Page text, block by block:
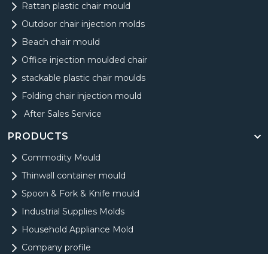
PRODUCTS
Commodity Mould
Thinwall container mould
Spoon & Fork & Knife mould
Industrial Supplies Molds
Household Appliance Mold
Company profile
Rattan plastic chair mould
Outdoor chair injection molds
Beach chair mould
Office injection moulded chair
stackable plastic chair moulds
Folding chair injection mould
After Sales Service